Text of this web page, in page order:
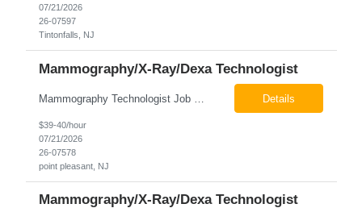
07/21/2026
26-07597
Tintonfalls, NJ
Mammography/X-Ray/Dexa Technologist
Details
$39-40/hour
07/21/2026
26-07578
point pleasant, NJ
Mammography/X-Ray/Dexa Technologist